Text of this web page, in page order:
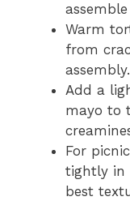
Warm
from
assembly.
Add a
mayo to
For
tightly in
best